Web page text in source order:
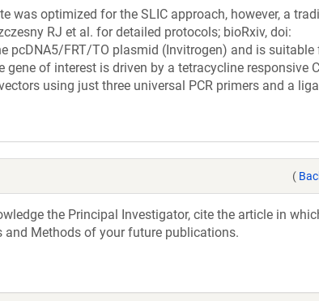
was optimized for the SLIC approach, however, a
RJ et al. for detailed protocols; bioRxiv, doi:
pcDNA5/FRT/TO plasmid (Invitrogen) and is suitable
of interest is driven by a tetracycline responsive
using just three universal PCR primers and a
(
the Principal Investigator, cite the article in
and Methods of your future publications.